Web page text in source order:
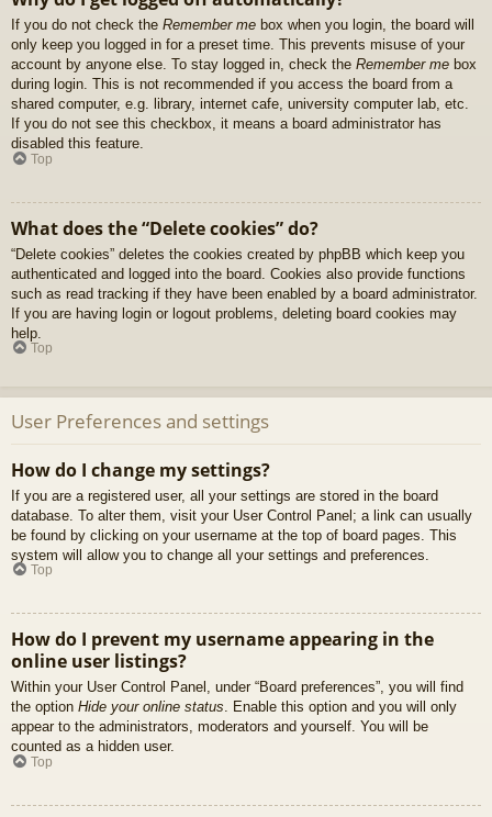
If you do not check the Remember me box when you login, the board will
only keep you logged in for a preset time. This prevents misuse of your
account by anyone else. To stay logged in, check the Remember me box
during login. This is not recommended if you access the board from a
shared computer, e.g. library, internet cafe, university computer lab, etc.
If you do not see this checkbox, it means a board administrator has
disabled this feature.
Top
What does the “Delete cookies” do?
“Delete cookies” deletes the cookies created by phpBB which keep you
authenticated and logged into the board. Cookies also provide functions
such as read tracking if they have been enabled by a board administrator.
If you are having login or logout problems, deleting board cookies may
help.
Top
User Preferences and settings
How do I change my settings?
If you are a registered user, all your settings are stored in the board
database. To alter them, visit your User Control Panel; a link can usually
be found by clicking on your username at the top of board pages. This
system will allow you to change all your settings and preferences.
Top
How do I prevent my username appearing in the
online user listings?
Within your User Control Panel, under “Board preferences”, you will find
the option Hide your online status. Enable this option and you will only
appear to the administrators, moderators and yourself. You will be
counted as a hidden user.
Top